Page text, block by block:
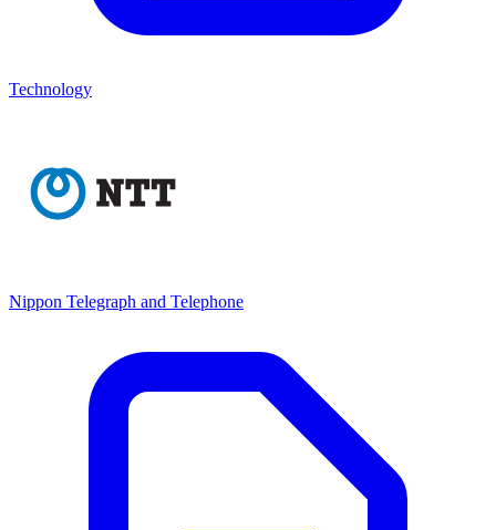
Technology
Nippon Telegraph and Telephone